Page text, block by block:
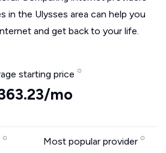
in the Ulysses area can help you
and get back to your life.
starting price
mo
Most popular provider